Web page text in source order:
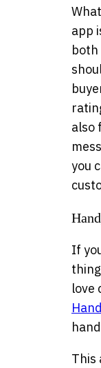
app
both
also
you
If
love
This